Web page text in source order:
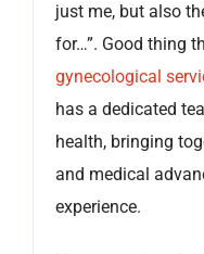
just me, but also
for…”. Good thing
gynecological
has a dedicated
health, bringing
and medical
experience.